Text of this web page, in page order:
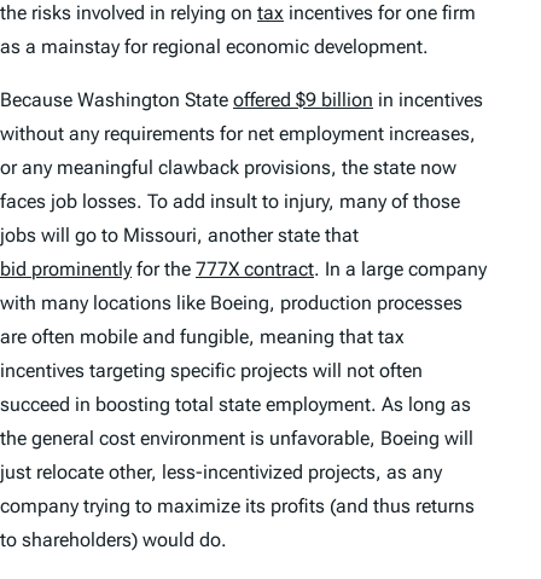
the risks involved in relying on tax incentives for one firm
as a mainstay for regional economic development.
Because Washington State offered $9 billion in incentives
without any requirements for net employment increases,
or any meaningful clawback provisions, the state now
faces job losses. To add insult to injury, many of those
jobs will go to Missouri, another state that
bid prominently for the 777X contract. In a large company
with many locations like Boeing, production processes
are often mobile and fungible, meaning that tax
incentives targeting specific projects will not often
succeed in boosting total state employment. As long as
the general cost environment is unfavorable, Boeing will
just relocate other, less-incentivized projects, as any
company trying to maximize its profits (and thus returns
to shareholders) would do.